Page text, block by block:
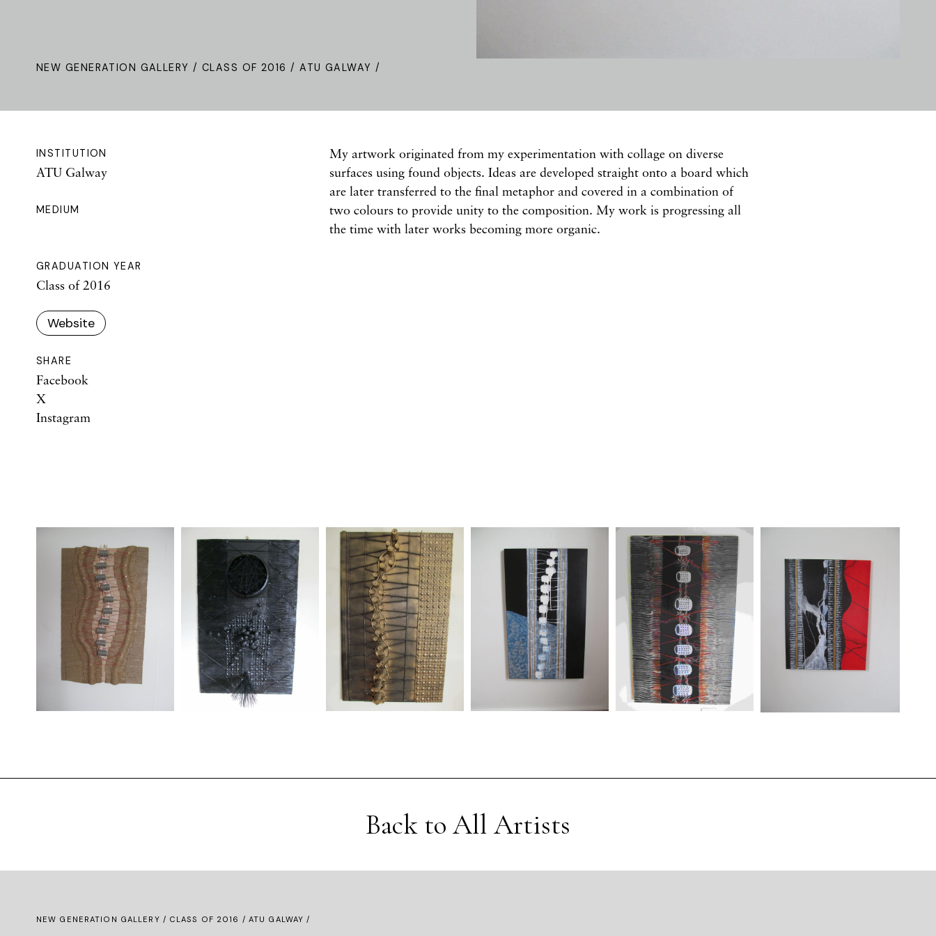
NEW GENERATION GALLERY /CLASS OF 2016 / ATU GALWAY /
INSTITUTION
ATU Galway
MEDIUM
GRADUATION YEAR
Class of 2016
Website
SHARE
Facebook
X
Instagram
My artwork originated from my experimentation with collage on diverse
surfaces using found objects. Ideas are developed straight onto a board which
are later transferred to the final metaphor and covered in a combination of
two colours to provide unity to the composition. My work is progressing all
the time with later works becoming more organic.
Back to All Artists
NEW GENERATION GALLERY / CLASS OF 2016 / ATU GALWAY /